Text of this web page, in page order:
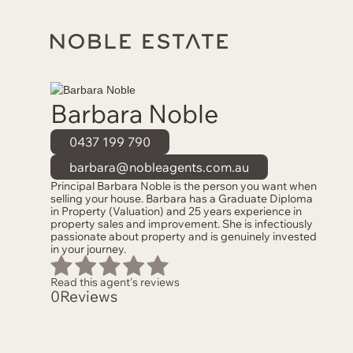
Barbara Noble
0437 199 790
barbara@nobleagents.com.au
Principal Barbara Noble is the person you want when
selling your house. Barbara has a Graduate Diploma
in Property (Valuation) and 25 years experience in
property sales and improvement. She is infectiously
passionate about property and is genuinely invested
in your journey.
Read this agent's reviews
0Reviews